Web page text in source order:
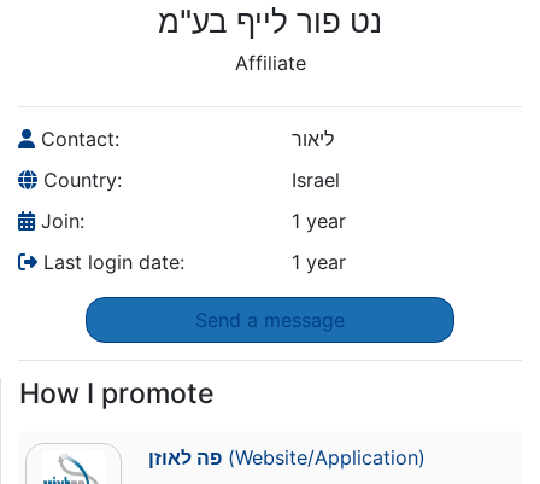
נט פור לייף בע"מ
Affiliate
Contact:
ליאור
Country:
Israel
Join:
1 year
Last login date:
1 year
Send a message
How I promote
פה לאוזן(Website/Application)